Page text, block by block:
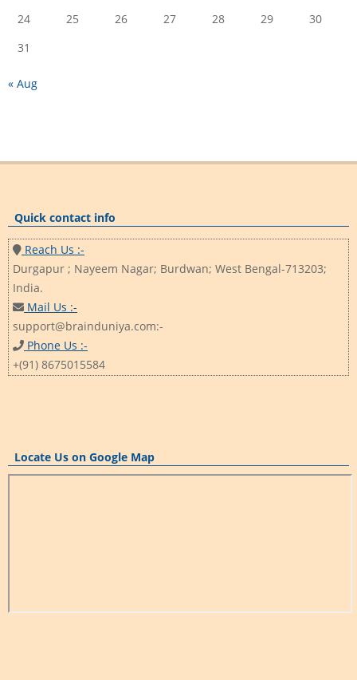
24
25 26 27 28 29
30
31
« Aug
Quick contact info
Reach Us :-
Durgapur ; Nayeem Nagar; Burdwan; West Bengal-713203;
India.
Mail Us :-
support@brainduniya.com:-
Phone Us :-
+(91) 8675015584
Locate Us on Google Map